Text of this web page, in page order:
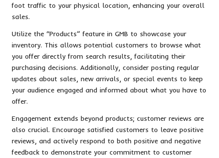
foot traffic to your physical location, enhancing your overall
sales.
Utilize the “Products” feature in GMB to showcase your
inventory. This allows potential customers to browse what
you offer directly from search results, facilitating their
purchasing decisions. Additionally, consider posting regular
updates about sales, new arrivals, or special events to keep
your audience engaged and informed about what you have to
offer.
Engagement extends beyond products; customer reviews are
also crucial. Encourage satisfied customers to leave positive
reviews, and actively respond to both positive and negative
feedback to demonstrate your commitment to customer